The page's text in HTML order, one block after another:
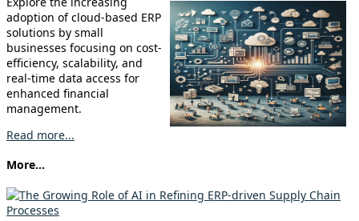
adoption of cloud-based ERP
solutions by small
businesses focusing on cost-
efficiency, scalability, and
real-time data access for
enhanced financial
management.
Read more...
More...